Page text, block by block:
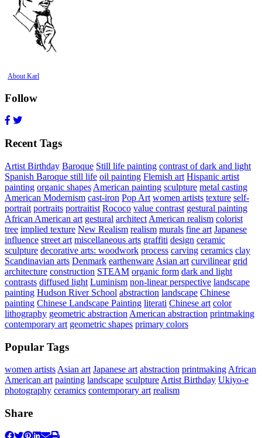
About Karl
Follow
Recent Tags
Artist Birthday Baroque Still life painting contrast of dark and light
Spanish Baroque still life oil painting Flemish art Hispanic artist
painting organic shapes American painting sculpture metal casting
American Modernism cast-iron Pop Art women artists texture self-
portrait portraits portraitist Rococo value contrast gestural painting
African American art gestural architect American realism colorist
tree implied texture New Realism realism murals fine art Japanese
influence street art miscellaneous arts graffiti design ceramic
sculpture decorative arts: woodwork process carving ceramics clay
Scandinavian arts Denmark earthenware Asian art curvilinear grid
architecture construction STEAM organic form dark and light
contrasts diffused light Luminism non-linear perspective landscape
painting Hudson River School abstraction landscape Chinese
painting Chinese Landscape Painting literati Chinese art color
lithography geometric abstraction American abstraction printmaking
contemporary art geometric shapes primary colors
Popular Tags
women artists Asian art Japanese art abstraction printmaking African
American art painting landscape sculpture Artist Birthday Ukiyo-e
photography ceramics contemporary art realism
Share